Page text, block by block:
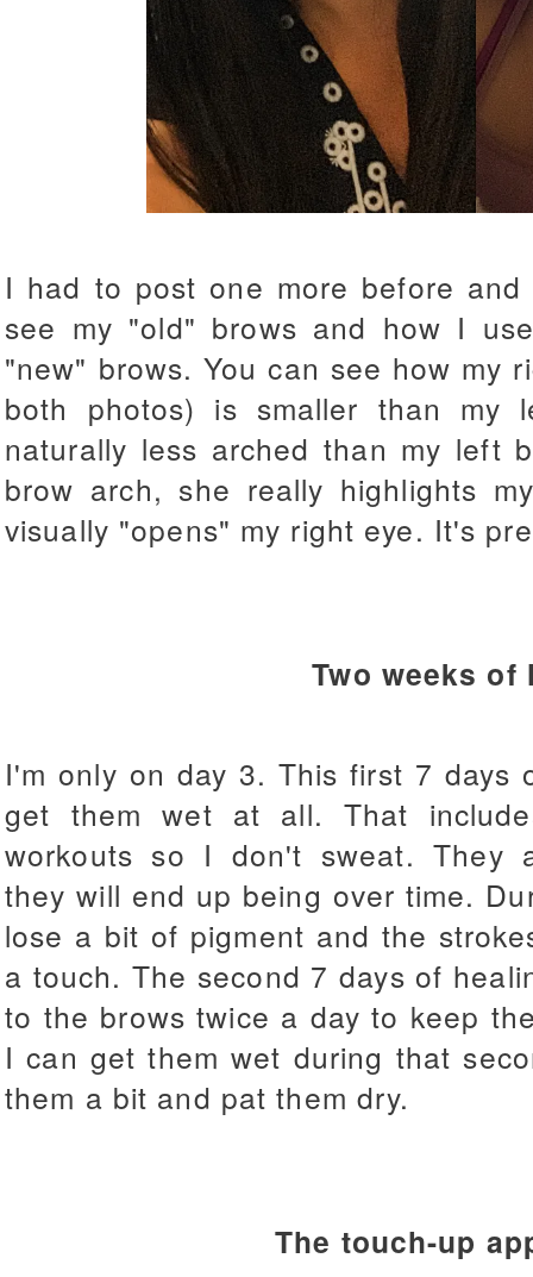
I had to post one more before
see my "old" brows and how I
"new" brows. You can see how my
both photos) is smaller than my
naturally less arched than my left
brow arch, she really highlights
visually "opens" my right eye. It's
Two weeks of
I'm only on day 3. This first 7 days
get them wet at all. That
workouts so I don't sweat. They
they will end up being over time.
lose a bit of pigment and the
a touch. The second 7 days of
to the brows twice a day to keep
I can get them wet during that
them a bit and pat them dry.
The touch-up